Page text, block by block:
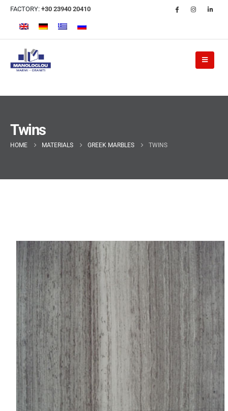
FACTORY: +30 23940 20410
Twins
HOME MATERIALS GREEK MARBLES TWINS